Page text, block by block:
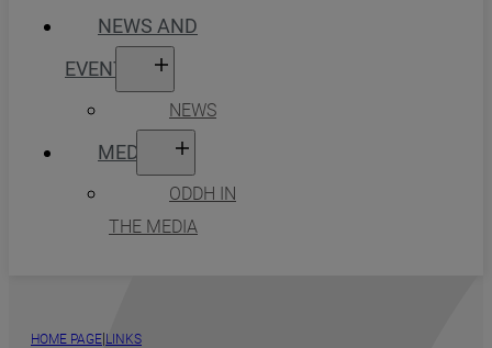
NEWS AND
EVENTS
NEWS
MEDIA
ODDH IN
THE MEDIA
HOME PAGE|LINKS